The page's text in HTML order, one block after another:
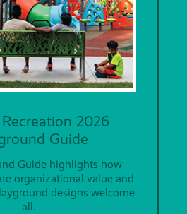
2026
Guide
Guide highlights how
organizational value and
designs welcome
all.